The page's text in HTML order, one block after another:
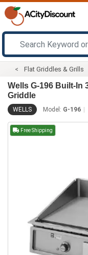
Flat Griddles & Grills
Wells G-196 Built-In
Griddle
WELLS Model: G-196
Free Shipping